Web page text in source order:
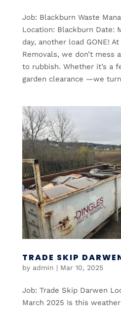
Job: Blackburn Waste
Location: Blackburn Date:
day, another load GONE!
Removals, we don’t mess
to rubbish. Whether it’s a
garden clearance —we
TRADE SKIP
by admin | Mar 10, 2025
Job: Trade Skip Darwen
March 2025 Is this